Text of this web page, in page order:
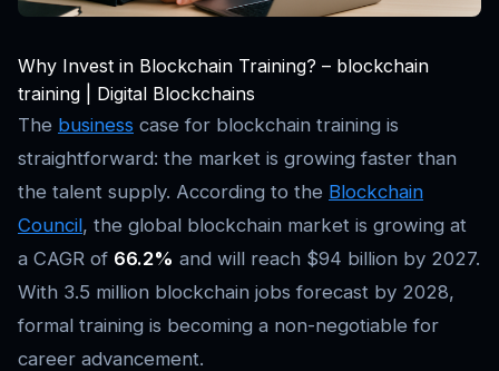
Why Invest in Blockchain Training? – blockchain
training | Digital Blockchains
The business case for blockchain training is
straightforward: the market is growing faster than
the talent supply. According to the Blockchain
Council, the global blockchain market is growing at
a CAGR of 66.2% and will reach $94 billion by 2027.
With 3.5 million blockchain jobs forecast by 2028,
formal training is becoming a non-negotiable for
career advancement.